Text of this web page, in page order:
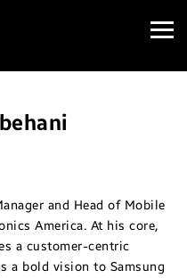
Open
Menu
and Head of Mobile
America. At his core,
a customer-centric
a bold vision to Samsung